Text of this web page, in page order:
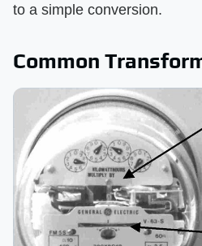
to a simple conversion.
Common